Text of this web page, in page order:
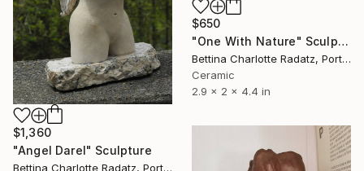
$650
"One With Nature" Sculpture
Bettina Charlotte Radatz, Portugal
Ceramic
2.9 x 2 x 4.4 in
$1,360
"Angel Darel" Sculpture
Bettina Charlotte Radatz, Portugal